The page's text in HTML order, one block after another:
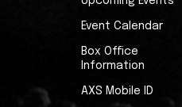
distributed by
and creativity.
including
art. These
their
Event Calendar
Box Office
Information
AXS Mobile ID